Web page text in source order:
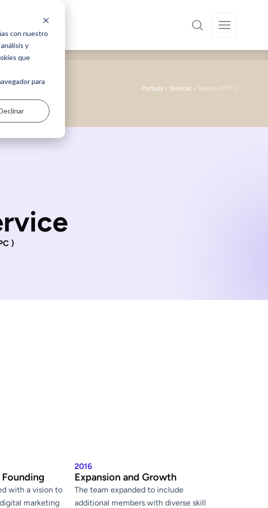
con nuestro
y
que
para
Portada » Services » Service ( PPC )
)
with a vision to
marketing
2016
Expansion and Growth
The team expanded to include
additional members with diverse skill